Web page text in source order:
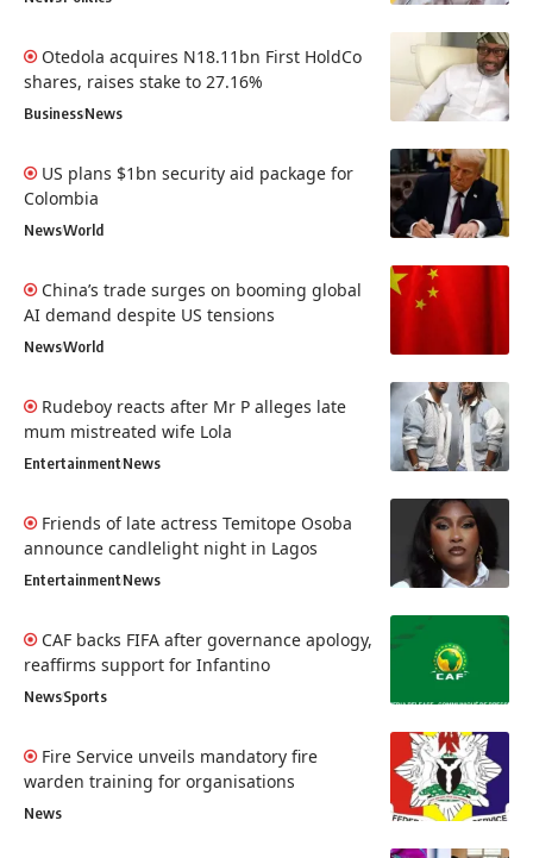
Otedola acquires N18.11bn First HoldCo
shares, raises stake to 27.16%
BusinessNews
US plans $1bn security aid package for
Colombia
NewsWorld
China’s trade surges on booming global
AI demand despite US tensions
NewsWorld
Rudeboy reacts after Mr P alleges late
mum mistreated wife Lola
EntertainmentNews
Friends of late actress Temitope Osoba
announce candlelight night in Lagos
EntertainmentNews
CAF backs FIFA after governance apology,
reaffirms support for Infantino
NewsSports
Fire Service unveils mandatory fire
warden training for organisations
News